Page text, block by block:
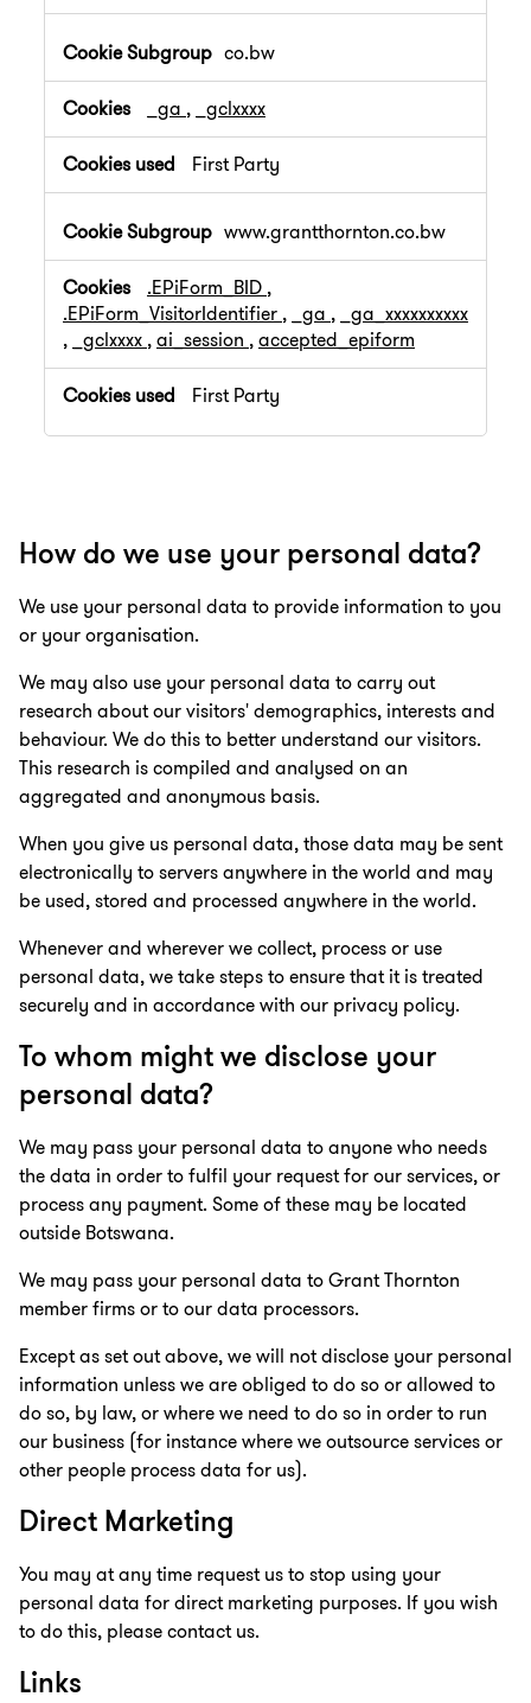
co.bw
_ga , _gclxxxx
First Party
www.grantthornton.co.bw
.EPiForm_BID ,
.EPiForm_VisitorIdentifier , _ga , _ga_xxxxxxxxxx
, _gclxxxx ,ai_session ,accepted_epiform
First Party
How do we use your personal data?
We use your personal data to provide information to you
or your organisation.
We may also use your personal data to carry out
research about our visitors' demographics, interests and
behaviour. We do this to better understand our visitors.
This research is compiled and analysed on an
aggregated and anonymous basis.
When you give us personal data, those data may be sent
electronically to servers anywhere in the world and may
be used, stored and processed anywhere in the world.
Whenever and wherever we collect, process or use
personal data, we take steps to ensure that it is treated
securely and in accordance with our privacy policy.
To whom might we disclose your
personal data?
We may pass your personal data to anyone who needs
the data in order to fulfil your request for our services, or
process any payment. Some of these may be located
outside Botswana.
We may pass your personal data to Grant Thornton
member firms or to our data processors.
Except as set out above, we will not disclose your personal
information unless we are obliged to do so or allowed to
do so, by law, or where we need to do so in order to run
our business (for instance where we outsource services or
other people process data for us).
Direct Marketing
You may at any time request us to stop using your
personal data for direct marketing purposes. If you wish
to do this, please contact us.
Links